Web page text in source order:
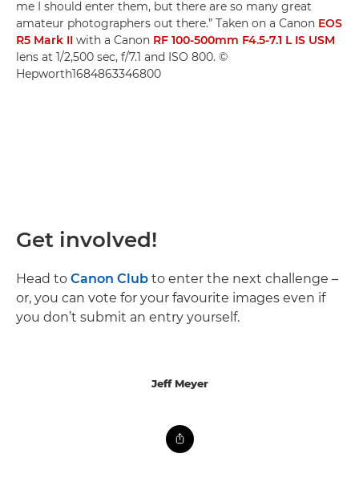
me I should enter them, but there are so many great
amateur photographers out there.” Taken on a Canon EOS
R5 Mark II with a Canon RF 100-500mm F4.5-7.1 L IS USM
lens at 1/2,500 sec, f/7.1 and ISO 800. ©
Hepworth1684863346800
Get involved!
Head to Canon Club to enter the next challenge –
or, you can vote for your favourite images even if
you don’t submit an entry yourself.
Jeff Meyer